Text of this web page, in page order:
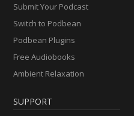
Submit Your Podcast
Switch to Podbean
Podbean Plugins
Free Audiobooks
Ambient Relaxation
SUPPORT